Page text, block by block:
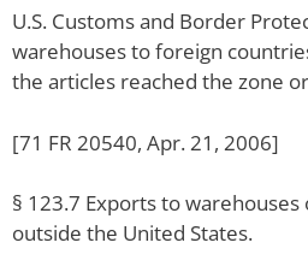
U.S. Customs and Border
warehouses to foreign
the articles reached the zone
[71 FR 20540, Apr. 21, 2006]
§ 123.7 Exports to
outside the United States.